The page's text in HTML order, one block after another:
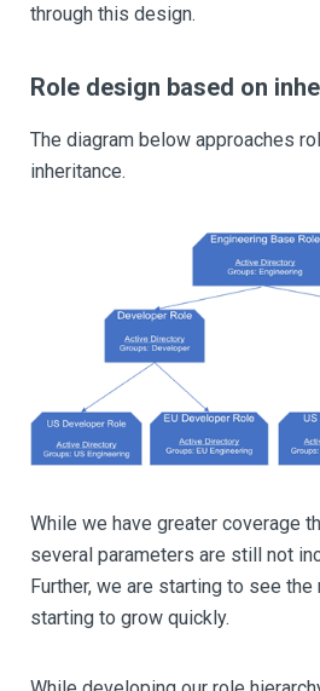
through this design.
Role design based on
The diagram below approaches
inheritance.
While we have greater coverage
several parameters are still not
Further, we are starting to see
starting to grow quickly.